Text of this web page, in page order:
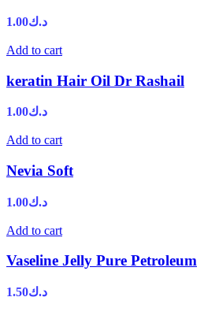
د.ك1.00
Add to cart
keratin Hair Oil Dr Rashail
د.ك1.00
Add to cart
Nevia Soft
د.ك1.00
Add to cart
Vaseline Jelly Pure Petroleum
د.ك1.50